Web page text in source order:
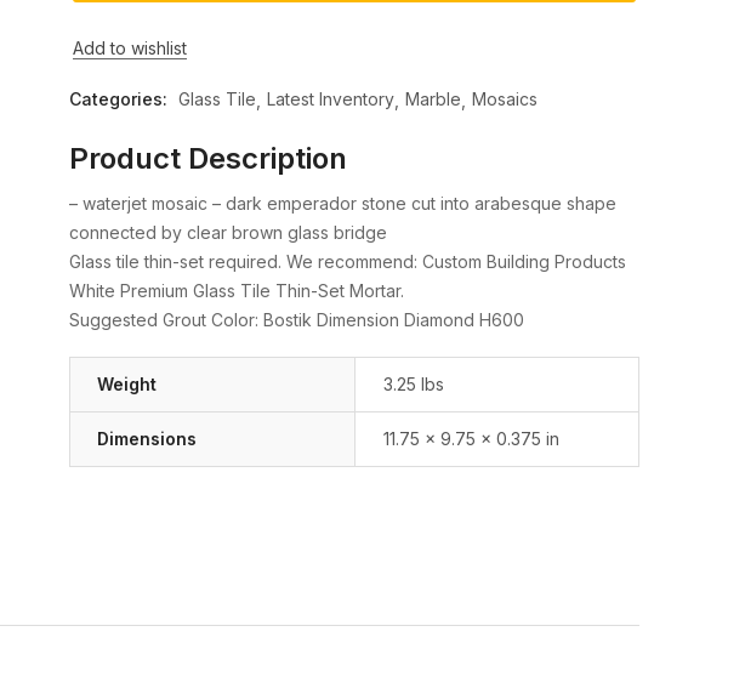
Add to wishlist
Categories: Glass Tile Latest Inventory Marble Mosaics
Product Description
– waterjet mosaic – dark emperador stone cut into arabesque shape
connected by clear brown glass bridge
Glass tile thin-set required. We recommend: Custom Building Products
White Premium Glass Tile Thin-Set Mortar.
Suggested Grout Color: Bostik Dimension Diamond H600
Weight 3.25 lbs
Dimensions 11.75 × 9.75 × 0.375 in